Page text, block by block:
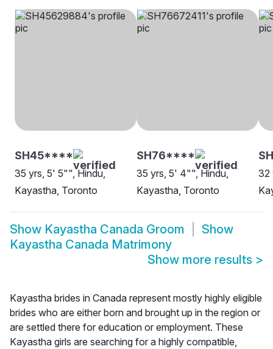
SH45****
35 yrs, 5' 5"", Hindu,
Kayastha, Toronto
SH76****
35 yrs, 5' 4"", Hindu,
Kayastha, Toronto
32
Show Kayastha Canada Groom
Show
Kayastha Canada Matrimony
Show more results >
Kayastha brides in Canada represent mostly highly eligible
brides who are either born and brought up in the region or
are settled there for education or employment. These
Kayastha girls are searching for a highly compatible,